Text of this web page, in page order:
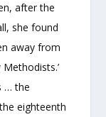
after the
she found
away from
… the
eighteenth